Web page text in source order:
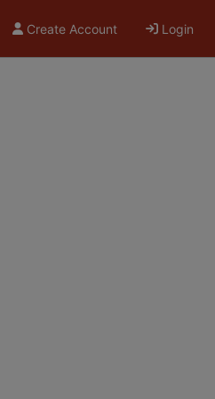
Create Account Login